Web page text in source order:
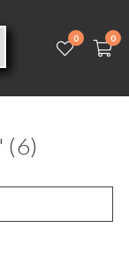
0 0
(6)